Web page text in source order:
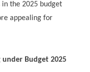
in the 2025 budget
appealing for
Budget 2025